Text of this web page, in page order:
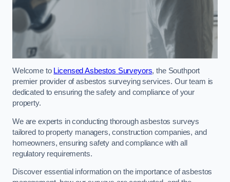
Welcome to Licensed Asbestos Surveyors, the Southport
premier provider of asbestos surveying services. Our team is
dedicated to ensuring the safety and compliance of your
property.
We are experts in conducting thorough asbestos surveys
tailored to property managers, construction companies, and
homeowners, ensuring safety and compliance with all
regulatory requirements.
Discover essential information on the importance of asbestos